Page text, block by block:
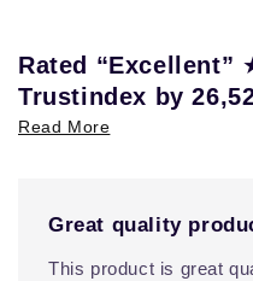
Rated “Excellent”
Trustindex by
Read More
Great quality
This product is great